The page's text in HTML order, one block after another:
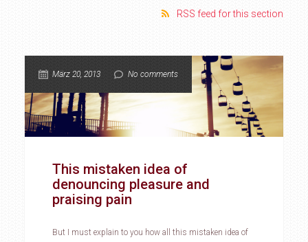
RSS feed for this section
März 20, 2013 No comments
This mistaken idea of
denouncing pleasure and
praising pain
But I must explain to you how all this mistaken idea of